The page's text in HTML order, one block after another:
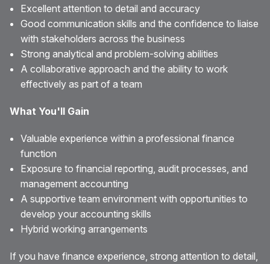
Excellent attention to detail and accuracy
Good communication skills and the confidence to liaise
with stakeholders across the business
Strong analytical and problem-solving abilities
A collaborative approach and the ability to work
effectively as part of a team
What You'll Gain
Valuable experience within a professional finance
function
Exposure to financial reporting, audit processes, and
management accounting
A supportive team environment with opportunities to
develop your accounting skills
Hybrid working arrangements
If you have finance experience, strong attention to detail,